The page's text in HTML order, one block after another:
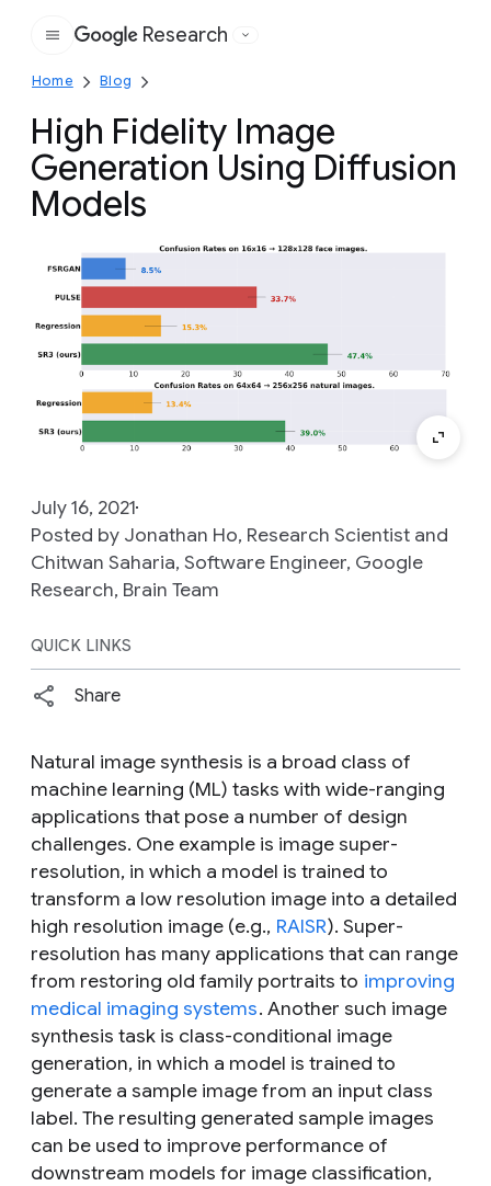
Google
Research
Home Blog
High Fidelity Image
Generation Using Diffusion
Models
July 16, 2021
Posted by Jonathan Ho, Research Scientist and
Chitwan Saharia, Software Engineer, Google
Research, Brain Team
QUICK LINKS
Share
Natural image synthesis is a broad class of
machine learning (ML) tasks with wide-ranging
applications that pose a number of design
challenges. One example is image super-
resolution, in which a model is trained to
transform a low resolution image into a detailed
high resolution image (e.g., RAISR). Super-
resolution has many applications that can range
from restoring old family portraits to improving
medical imaging systems. Another such image
synthesis task is class-conditional image
generation, in which a model is trained to
generate a sample image from an input class
label. The resulting generated sample images
can be used to improve performance of
downstream models for image classification,